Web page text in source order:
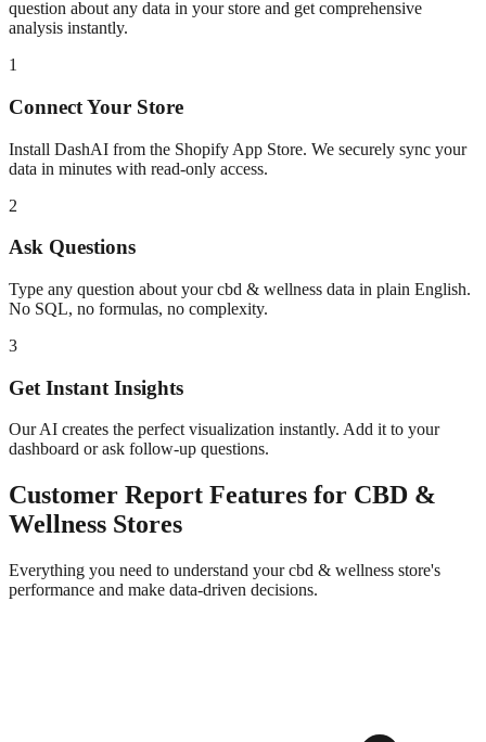
question about any data in your store and get comprehensive
analysis instantly.
1
Connect Your Store
Install DashAI from the Shopify App Store. We securely sync your
data in minutes with read-only access.
2
Ask Questions
Type any question about yourcbd & wellness data in plain English.
No SQL, no formulas, no complexity.
3
Get Instant Insights
Our AI creates the perfect visualization instantly. Add it to your
dashboard or ask follow-up questions.
Customer Report Features for CBD &
Wellness Stores
Everything you need to understand yourcbd & wellness store's
performance and make data-driven decisions.